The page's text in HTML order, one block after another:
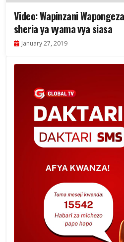
Video: Wapinzani
sheria ya vyama vya siasa
January 27, 2019